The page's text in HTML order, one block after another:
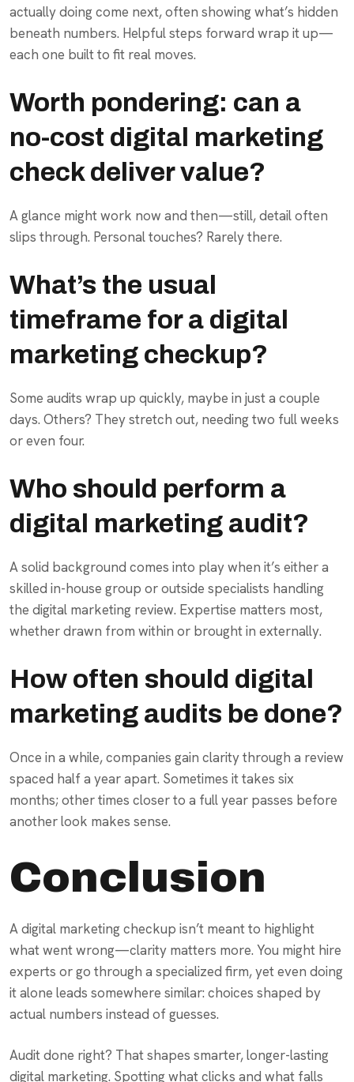
actually doing come next, often showing what’s hidden
beneath numbers. Helpful steps forward wrap it up—
each one built to fit real moves.
Worth pondering: can a
no-cost digital marketing
check deliver value?
A glance might work now and then—still, detail often
slips through. Personal touches? Rarely there.
What’s the usual
timeframe for a digital
marketing checkup?
Some audits wrap up quickly, maybe in just a couple
days. Others? They stretch out, needing two full weeks
or even four.
Who should perform a
digital marketing audit?
A solid background comes into play when it’s either a
skilled in-house group or outside specialists handling
the digital marketing review. Expertise matters most,
whether drawn from within or brought in externally.
How often should digital
marketing audits be done?
Once in a while, companies gain clarity through a review
spaced half a year apart. Sometimes it takes six
months; other times closer to a full year passes before
another look makes sense.
Conclusion
A digital marketing checkup isn’t meant to highlight
what went wrong—clarity matters more. You might hire
experts or go through a specialized firm, yet even doing
it alone leads somewhere similar: choices shaped by
actual numbers instead of guesses.
Audit done right? That shapes smarter, longer-lasting
digital marketing. Spotting what clicks and what falls